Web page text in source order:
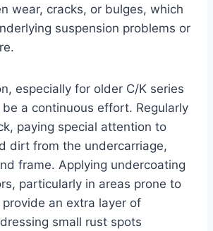
wear, cracks, or bulges, which
suspension problems or
especially for older C/K series
a continuous effort. Regularly
paying special attention to
dirt from the undercarriage,
frame. Applying undercoating
particularly in areas prone to
an extra layer of
small rust spots